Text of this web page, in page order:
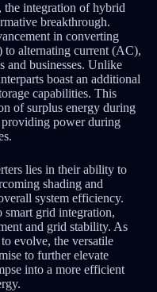
the integration of hybrid
breakthrough.
in converting
to alternating current (AC),
and businesses. Unlike
boast an additional
capabilities. This
of surplus energy during
power during
lies in their ability to
shading and
system efficiency.
smart grid integration,
and grid stability. As
evolve, the versatile
to further elevate
into a more efficient